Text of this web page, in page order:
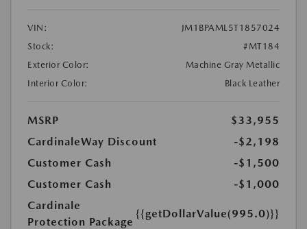
VIN:
JM1BPAML5T1857024
Stock:
#MT184
Exterior Color:
Machine Gray Metallic
Interior Color:
Black Leather
MSRP
$33,955
CardinaleWay Discount
-$2,198
Customer Cash
-$1,500
Customer Cash
-$1,000
Cardinale
Protection Package
{{getDollarValue(995.0)}}